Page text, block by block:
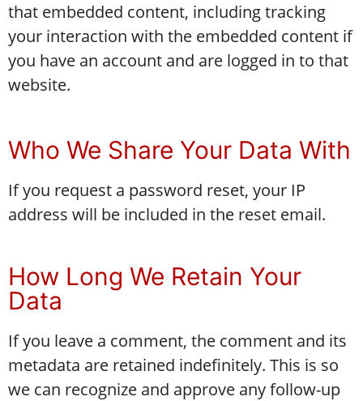
that embedded content, including tracking
your interaction with the embedded content if
you have an account and are logged in to that
website.
Who We Share Your Data With
If you request a password reset, your IP
address will be included in the reset email.
How Long We Retain Your
Data
If you leave a comment, the comment and its
metadata are retained indefinitely. This is so
we can recognize and approve any follow-up